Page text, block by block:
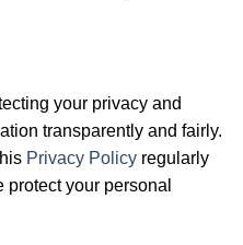
your privacy and
transparently and fairly.
Privacy Policy regularly
your personal